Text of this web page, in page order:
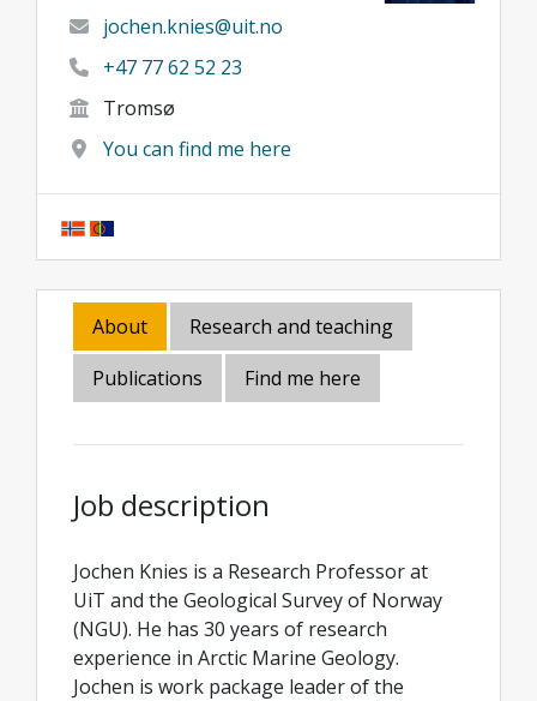
jochen.knies@uit.no
+47 77 62 52 23
Tromsø
You can find me here
About
Research and teaching
Publications
Find me here
Job description
Jochen Knies is a Research Professor at
UiT and the Geological Survey of Norway
(NGU). He has 30 years of research
experience in Arctic Marine Geology.
Jochen is work package leader of the